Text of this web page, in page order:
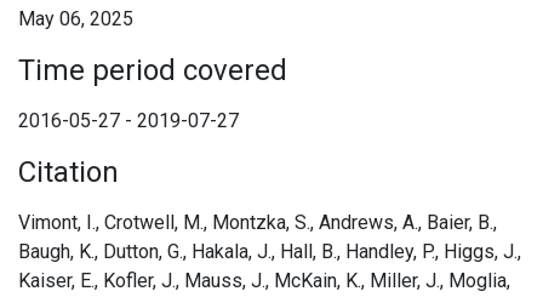
May 06, 2025
Time period covered
2016-05-27 - 2019-07-27
Citation
Vimont, I., Crotwell, M., Montzka, S., Andrews, A., Baier, B.,
Baugh, K., Dutton, G., Hakala, J., Hall, B., Handley, P., Higgs, J.,
Kaiser, E., Kofler, J., Mauss, J., McKain, K., Miller, J., Moglia,